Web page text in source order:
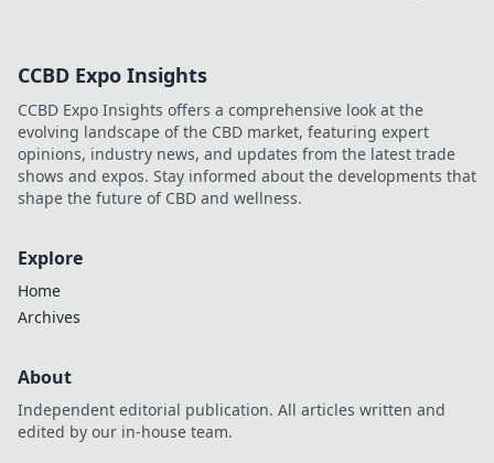
casino. Click to
learn more!
CCBD Expo Insights
CCBD Expo Insights offers a comprehensive look at the
evolving landscape of the CBD market, featuring expert
opinions, industry news, and updates from the latest trade
shows and expos. Stay informed about the developments that
shape the future of CBD and wellness.
Explore
Home
Archives
About
Independent editorial publication. All articles written and
edited by our in-house team.